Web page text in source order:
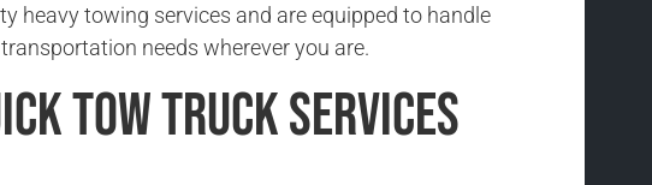
heavy towing services and are equipped to handle
needs wherever you are.
Tow Truck Services